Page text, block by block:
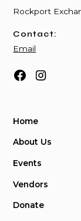
Rockport
Contact:
Email
Home
About Us
Events
Vendors
Donate